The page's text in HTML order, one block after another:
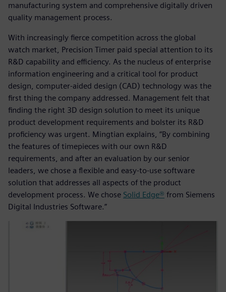
manufacturing system and comprehensive digitally driven
quality management process.
With increasingly fierce competition across the global
watch market, Precision Timer paid special attention to its
R&D capability and efficiency. As the nucleus of enterprise
information engineering and a critical tool for product
design, computer-aided design (CAD) technology was the
first thing the company addressed. Management felt that
finding the right 3D design solution to meet its unique
product development requirements and bolster its R&D
proficiency was urgent. Mingtian explains, “By combining
the features of timepieces with our own R&D
requirements, and after an evaluation by our senior
leaders, we chose a flexible and easy-to-use software
solution that addresses all aspects of the product
development process. We chose Solid Edge® from Siemens
Digital Industries Software.”